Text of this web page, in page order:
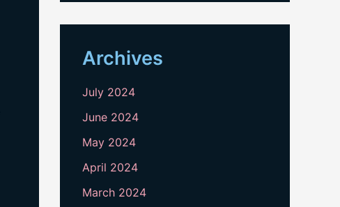
Archives
July 2024
June 2024
May 2024
April 2024
March 2024